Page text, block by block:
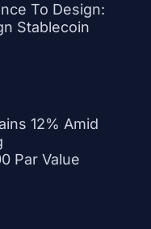
To Design:
Stablecoin
12% Amid
Par Value